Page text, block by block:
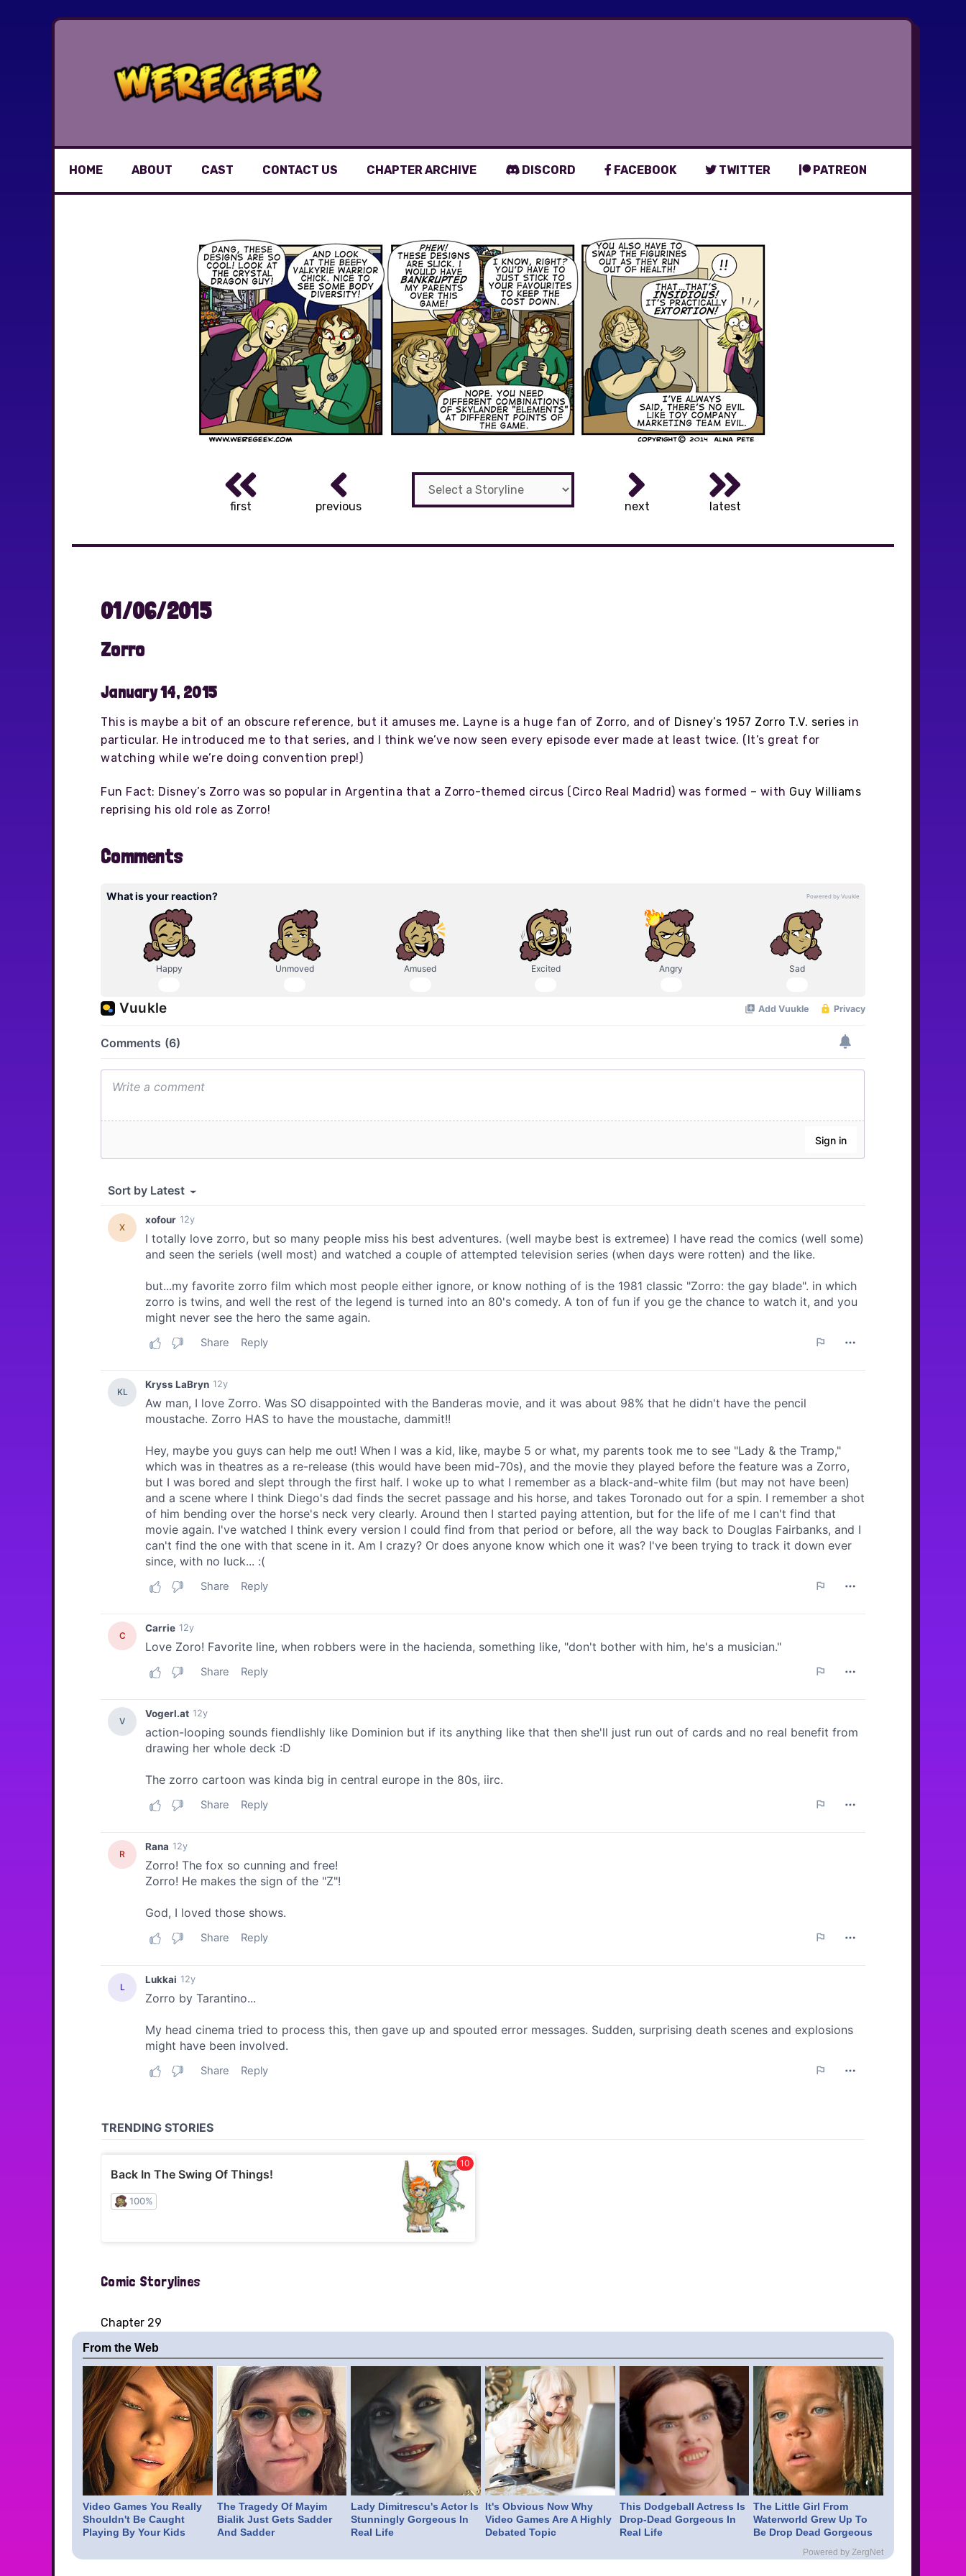
HOME ABOUT CAST CONTACT US CHAPTER ARCHIVE DISCORD FACEBOOK TWITTER PATREON
first previous next latest
01/06/2015
Zorro
January 14, 2015
This is maybe a bit of an obscure reference, but it amuses me. Layne is a huge fan of Zorro, and of Disney’s 1957 Zorro T.V. series in
particular. He introduced me to that series, and I think we’ve now seen every episode ever made at least twice. (It’s great for
watching while we’re doing convention prep!)
Fun Fact: Disney’s Zorro was so popular in Argentina that a Zorro-themed circus (Circo Real Madrid) was formed – with Guy Williams
reprising his old role as Zorro!
Comments
Comic Storylines
Chapter 29
From the Web
Video Games You Really
Shouldn't Be Caught
Playing By Your Kids
The Tragedy Of Mayim
Bialik Just Gets Sadder
And Sadder
Lady Dimitrescu's Actor Is
Stunningly Gorgeous In
Real Life
It's Obvious Now Why
Video Games Are A Highly
Debated Topic
This Dodgeball Actress Is
Drop-Dead Gorgeous In
Real Life
The Little Girl From
Waterworld Grew Up To
Be Drop Dead Gorgeous
Powered by ZergNet